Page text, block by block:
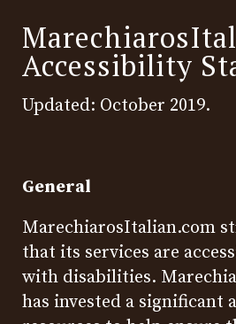
Accessibility
Updated: October 2019.
General
MarechiarosItalian.com
that its services are
with disabilities.
has invested a significant